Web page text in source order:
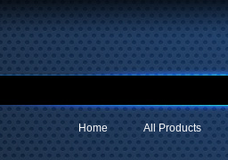
All Products
Home